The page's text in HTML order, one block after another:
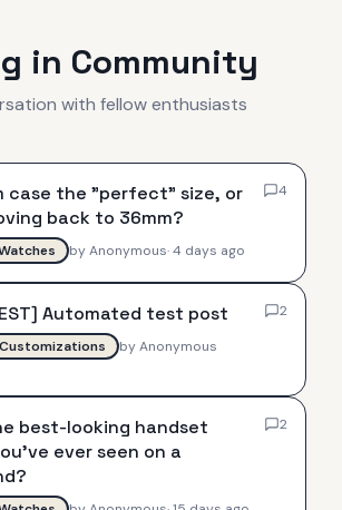
in Community
with fellow enthusiasts
case the "perfect" size, or
back to 36mm?
byAnonymous·4 days ago
4
Automated test post
byAnonymous
2
best-looking handset
ever seen on a
2